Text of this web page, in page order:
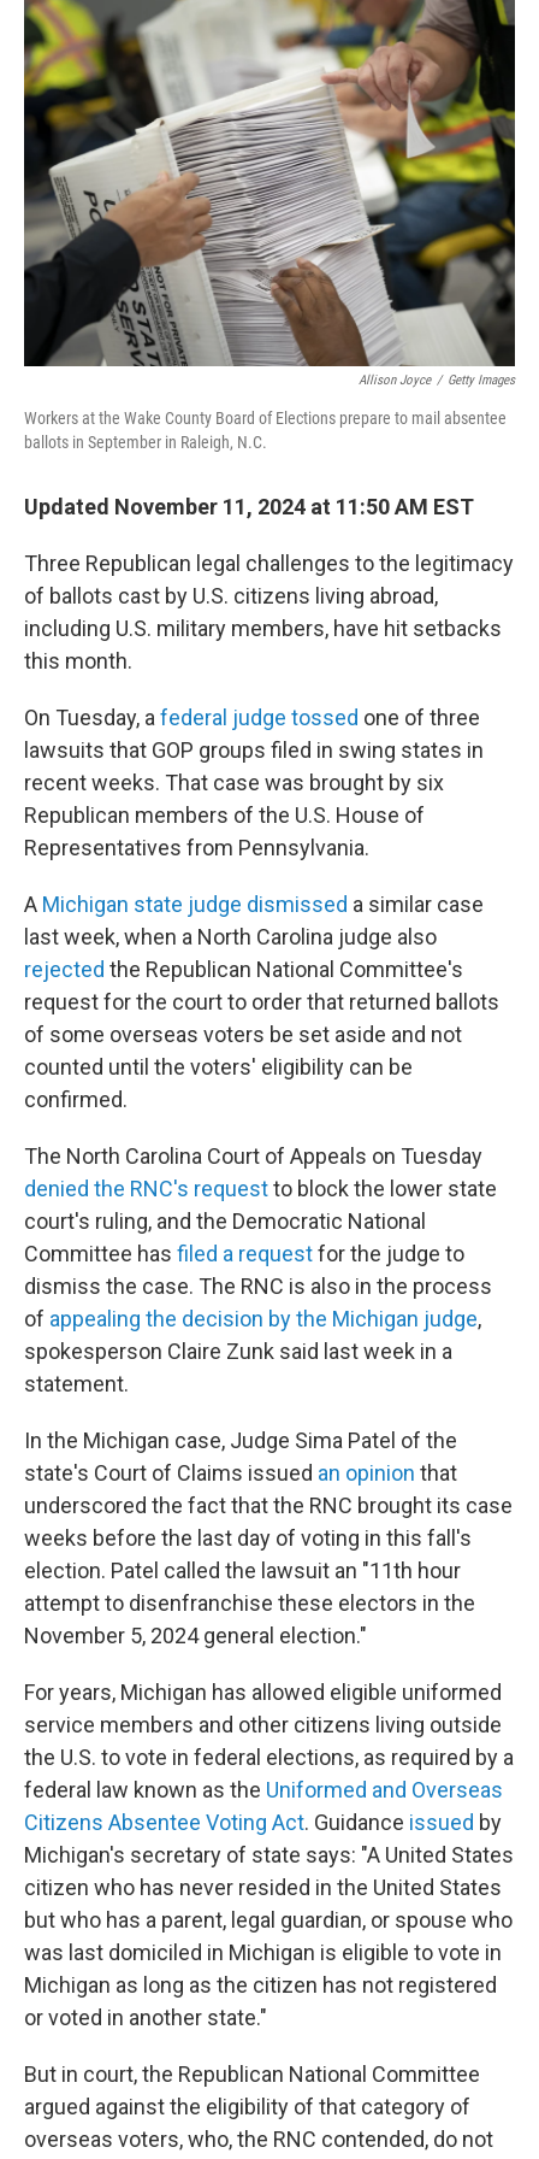
o
k
r
I
n
Allison Joyce / Getty Images
Workers at the Wake County Board of Elections prepare to mail absentee
ballots in September in Raleigh, N.C.
Updated November 11, 2024 at 11:50 AM EST
Three Republican legal challenges to the legitimacy
of ballots cast by U.S. citizens living abroad,
including U.S. military members, have hit setbacks
this month.
On Tuesday, a federal judge tossed one of three
lawsuits that GOP groups filed in swing states in
recent weeks. That case was brought by six
Republican members of the U.S. House of
Representatives from Pennsylvania.
A Michigan state judge dismissed a similar case
last week, when a North Carolina judge also
rejected the Republican National Committee's
request for the court to order that returned ballots
of some overseas voters be set aside and not
counted until the voters' eligibility can be
confirmed.
The North Carolina Court of Appeals on Tuesday
denied the RNC's requestto block the lower state
court's ruling, and the Democratic National
Committee has filed a requestfor the judge to
dismiss the case. The RNC is also in the process
of appealing the decision by the Michigan judge,
spokesperson Claire Zunk said last week in a
statement.
In the Michigan case, Judge Sima Patel of the
state's Court of Claims issued an opinion that
underscored the fact that the RNC brought its case
weeks before the last day of voting in this fall's
election. Patel called the lawsuit an "11th hour
attempt to disenfranchise these electors in the
November 5, 2024 general election."
For years, Michigan has allowed eligible uniformed
service members and other citizens living outside
the U.S. to vote in federal elections, as required by a
federal law known as the Uniformed and Overseas
Citizens Absentee Voting Act. Guidance issued by
Michigan's secretary of state says: "A United States
citizen who has never resided in the United States
but who has a parent, legal guardian, or spouse who
was last domiciled in Michigan is eligible to vote in
Michigan as long as the citizen has not registered
or voted in another state."
But in court, the Republican National Committee
argued against the eligibility of that category of
overseas voters, who, the RNC contended, do not